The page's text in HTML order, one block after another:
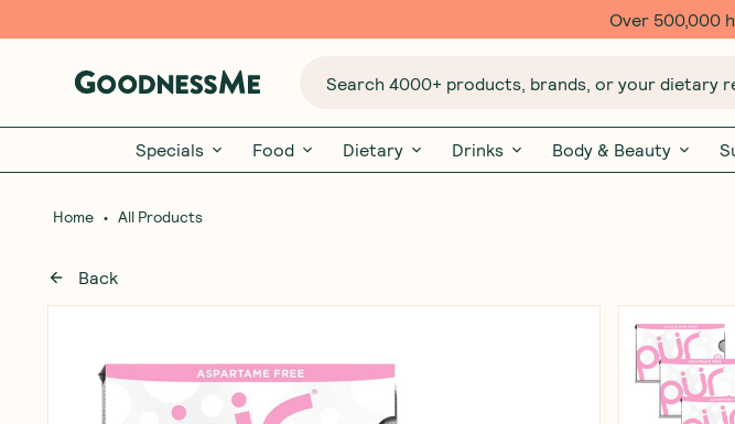
Over 500,000
Search 4000+ products, brands, or your dietary
Specials Food Dietary Drinks Body & Beauty
Home • All Products
Back